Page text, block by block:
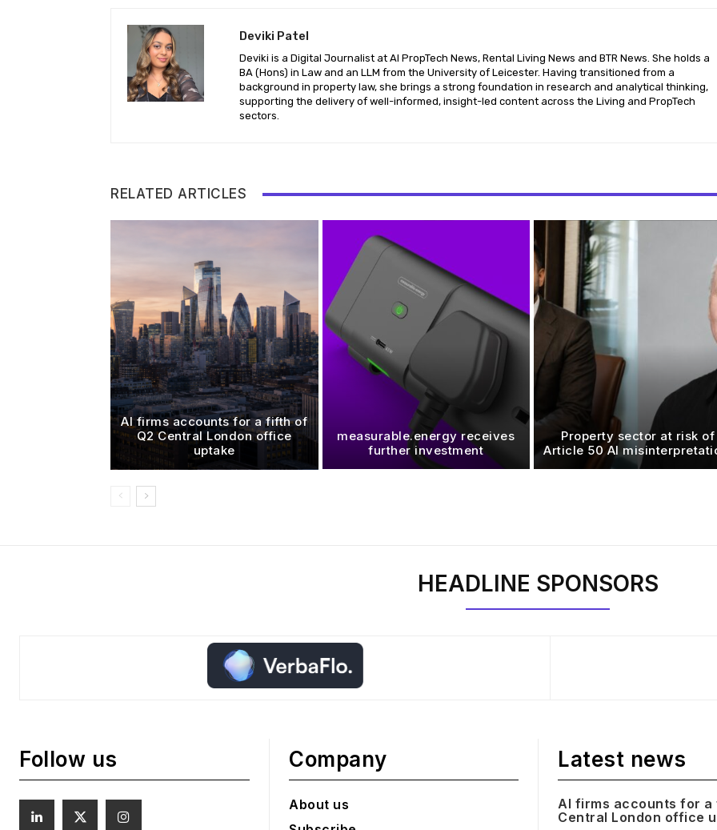
Deviki Patel
Deviki is a Digital Journalist at AI PropTech News, Rental Living News and BTR News. She holds a
BA (Hons) in Law and an LLM from the University of Leicester. Having transitioned from a
background in property law, she brings a strong foundation in research and analytical thinking,
supporting the delivery of well-informed, insight-led content across the Living and PropTech
sectors.
RELATED ARTICLES
AI firms accounts for a fifth of
Q2 Central London office
uptake
measurable.energy receives
further investment
Property sector at risk of
Article 50 AI
HEADLINE SPONSORS
Follow us Company
About us
Latest news
AI firms accounts for
Central London office